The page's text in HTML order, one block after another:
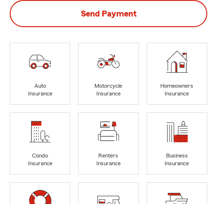
Send Payment
Auto
Insurance
Motorcycle
Insurance
Homeowners
Insurance
Condo
Insurance
Renters
Insurance
Business
Insurance